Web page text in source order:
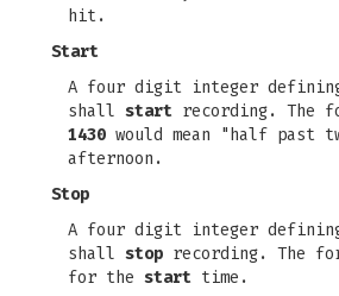
hit.
Start
A four digit integer
shall start recording. The
1430 would mean "half past
afternoon.
Stop
A four digit integer
shall stop recording. The
for the start time.